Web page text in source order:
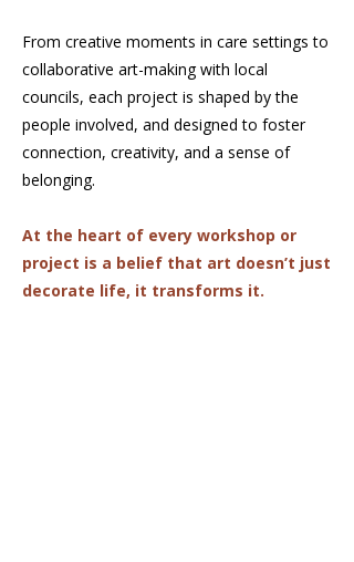
From creative moments in care settings to
collaborative art-making with local
councils, each project is shaped by the
people involved, and designed to foster
connection, creativity, and a sense of
belonging.
At the heart of every workshop or
project is a belief that art doesn’t just
decorate life, it transforms it.